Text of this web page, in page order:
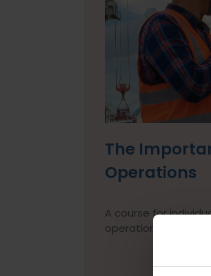
The
Operations
A course for
operations.